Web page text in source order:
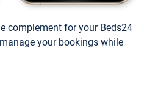
complement for your Beds24
your bookings while